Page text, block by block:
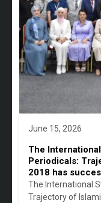
June 15, 2026
The
Periodicals:
2018 has
The International
Trajectory of